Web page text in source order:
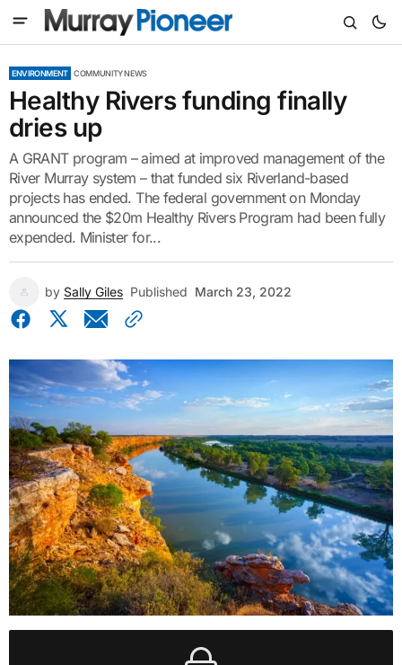
ENVIRONMENT COMMUNITY NEWS
Healthy Rivers funding finally
dries up
A GRANT program – aimed at improved management of the
River Murray system – that funded six Riverland-based
projects has ended. The federal government on Monday
announced the $20m Healthy Rivers Program had been fully
expended. Minister for...
by Sally Giles Published March 23, 2022